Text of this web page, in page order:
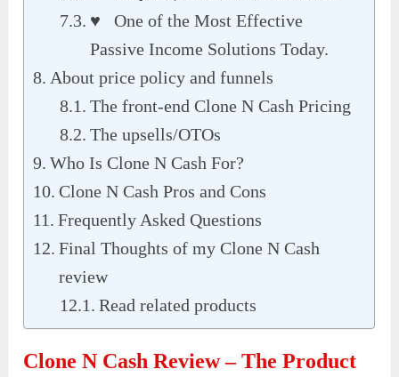
♥ One of the Most Effective
Passive Income Solutions Today.
About price policy and funnels
The front-end Clone N Cash Pricing
The upsells/OTOs
Who Is Clone N Cash For?
Clone N Cash Pros and Cons
Frequently Asked Questions
Final Thoughts of my Clone N Cash
review
Read related products
Clone N Cash Review – The Product